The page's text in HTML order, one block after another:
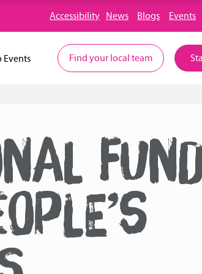
Accessibility News Blogs Events
Events Find your local team